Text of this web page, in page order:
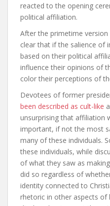
reacted to the opening
political affiliation.
After the primetime
clear that if the salience of
based on their political
influence their opinions of
color their perceptions of
Devotees of former
been described as cult-like
unsurprising that affiliation
important, if not the most
many of these individuals.
these individuals, while
of what they saw as
did so regardless of
identity connected to
rhetoric in other aspects of